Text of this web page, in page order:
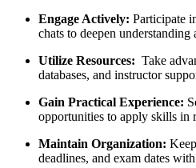
Engage Actively: Participate⁢
chats to deepen
Utilize Resources:
Take
databases, and instructor
Gain Practical Experience:
opportunities to apply skills in
Maintain Organization:
deadlines, and exam dates